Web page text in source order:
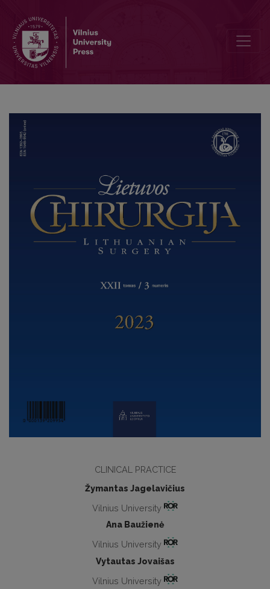
CLINICAL PRACTICE
Žymantas Jagelavičius
Vilnius University
Ana Baužienė
Vilnius University
Vytautas Jovaišas
Vilnius University